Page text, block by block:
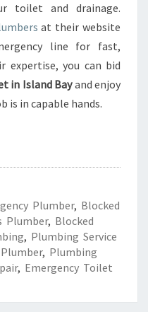
toilet and drainage.
at their website
line for fast,
expertise, you can bid
in Island Bayand enjoy
is in capable hands.
Plumber, Blocked
Plumber, Blocked
, Plumbing Service
, Plumbing
, Emergency Toilet